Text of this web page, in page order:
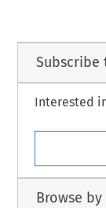
Interested
Browse